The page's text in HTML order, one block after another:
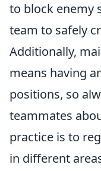
to block enemy
team to safely
Additionally,
means having
positions, so
teammates
practice is to
in different